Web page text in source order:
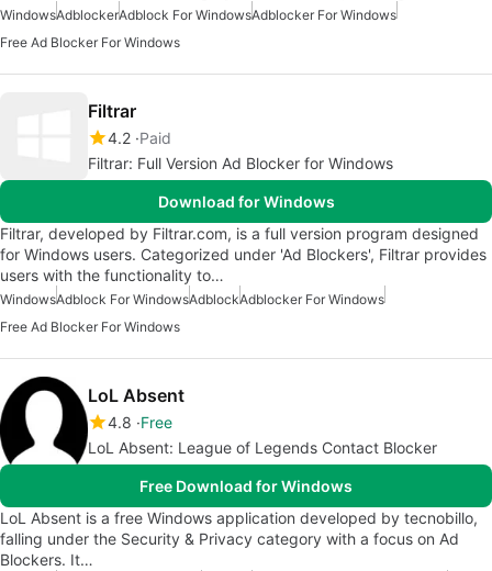
WindowsAdblockerAdblock For WindowsAdblocker For Windows
Free Ad Blocker For Windows
Filtrar
4.2 Paid
Filtrar: Full Version Ad Blocker for Windows
Download for Windows
Filtrar, developed by Filtrar.com, is a full version program designed
for Windows users. Categorized under 'Ad Blockers', Filtrar provides
users with the functionality to…
WindowsAdblock For WindowsAdblockAdblocker For Windows
Free Ad Blocker For Windows
LoL Absent
4.8 Free
LoL Absent: League of Legends Contact Blocker
Free Download for Windows
LoL Absent is a free Windows application developed by tecnobillo,
falling under the Security & Privacy category with a focus on Ad
Blockers. It…